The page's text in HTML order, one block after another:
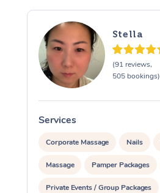
Stella
(91 reviews,
505 bookings)
Services
Corporate Massage Nails
Massage Pamper Packages
Private Events / Group Packages